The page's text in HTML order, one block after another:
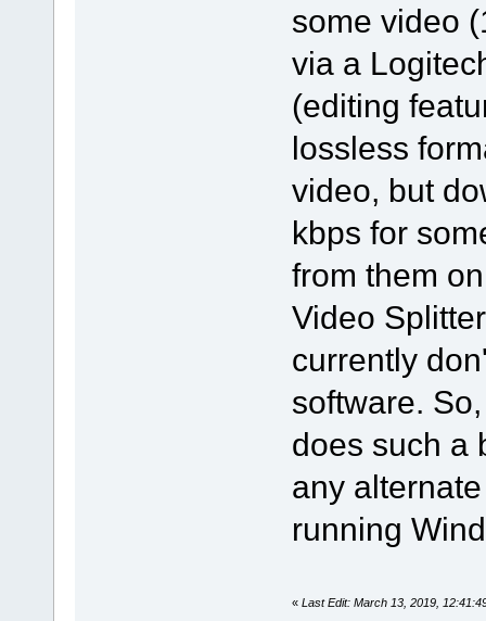
some video
via a
(editing
lossless
video, but
kbps for
from them
Video
currently
software.
does such a
any
running
« Last Edit: March 13, 2019,